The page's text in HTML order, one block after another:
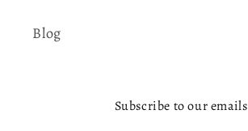
Blog
Subscribe to our emails